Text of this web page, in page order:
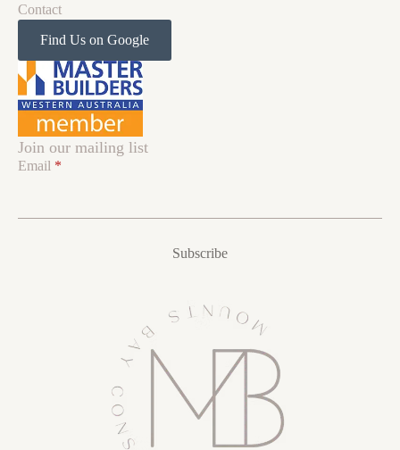
Contact
Find Us on Google
Join our mailing list
Email *
Subscribe